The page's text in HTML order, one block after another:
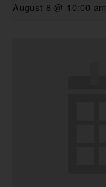
August 8 @ 10:00 am